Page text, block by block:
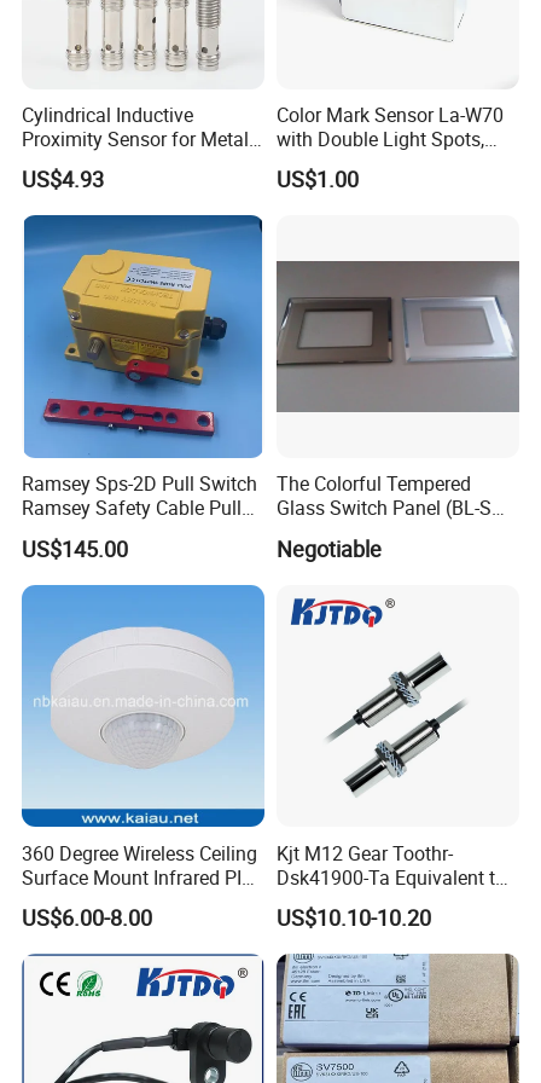
Cylindrical Inductive
Proximity Sensor for Metal
Detection with M8 3pin Plug
US$4.93
Color Mark Sensor La-W70
with Double Light Spots,
Neutral Type
US$1.00
Ramsey Sps-2D Pull Switch
Ramsey Safety Cable Pull
Switch Sps-2e-3-4X-NPT
US$145.00
The Colorful Tempered
Glass Switch Panel (BL-SW-
Negotiable
360 Degree Wireless Ceiling
Surface Mount Infrared PIR
Motion Sensor
US$6.00-8.00
Kjt M12 Gear Toothr-
Dsk41900-Ta Equivalent to
Te Jaquet NPN PNP
Rheintacho M12 Nickel
Plated Brass Inductive
Speed Sensor
US$10.10-10.20